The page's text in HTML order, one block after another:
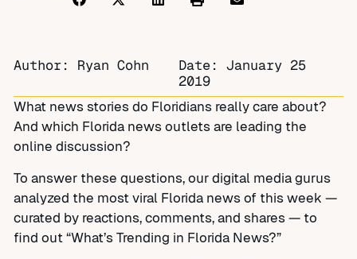
Author: Ryan Cohn Date: January 25
2019
What news stories do Floridians really care about?
And which Florida news outlets are leading the
online discussion?
To answer these questions, our digital media gurus
analyzed the most viral Florida news of this week —
curated by reactions, comments, and shares — to
find out “What’s Trending in Florida News?”